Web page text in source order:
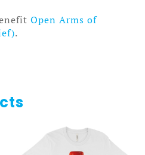
Open Arms of
.